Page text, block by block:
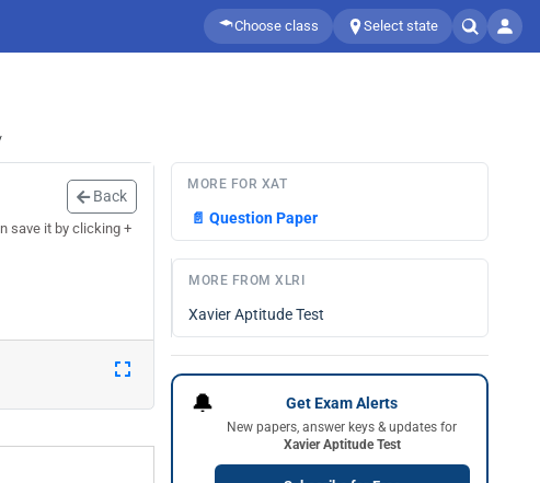
Choose class Select state
Back
save it by clicking +
MORE FOR XAT
📄 Question Paper
MORE FROM XLRI
Xavier Aptitude Test
🔔 Get Exam Alerts
New papers, answer keys & updates for
Xavier Aptitude Test